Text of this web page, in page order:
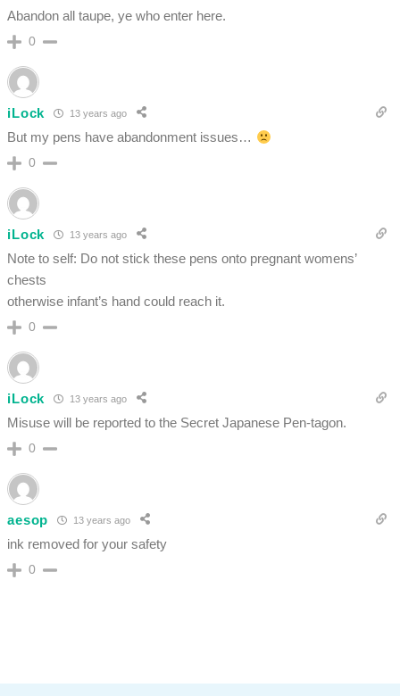
Abandon all taupe, ye who enter here.
0
iLock 13 years ago
But my pens have abandonment issues…
0
iLock 13 years ago
Note to self: Do not stick these pens onto pregnant womens’
chests
otherwise infant’s hand could reach it.
0
iLock 13 years ago
Misuse will be reported to the Secret Japanese Pen-tagon.
0
aesop 13 years ago
ink removed for your safety
0